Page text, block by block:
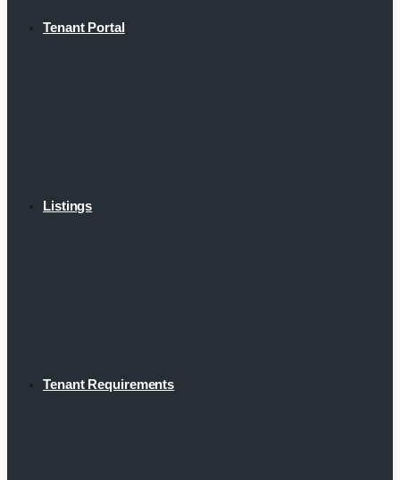
Tenant Portal
Listings
Tenant Requirements